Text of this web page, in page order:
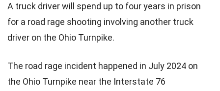
A truck driver will spend up to four years in prison
for a road rage shooting involving another truck
driver on the Ohio Turnpike.
The road rage incident happened in July 2024 on
the Ohio Turnpike near the Interstate 76